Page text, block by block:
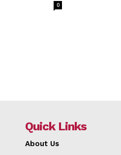
0
Quick Links
About Us